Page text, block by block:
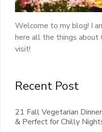
Welcome to my blog! I
here all the things about
visit!
Recent Post
21 Fall Vegetarian
& Perfect for Chilly